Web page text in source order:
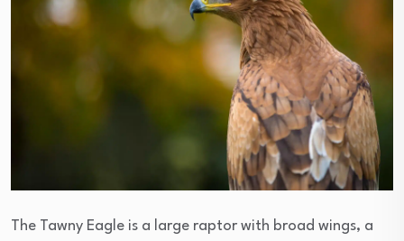
The Tawny Eagle is a large raptor with broad wings, a